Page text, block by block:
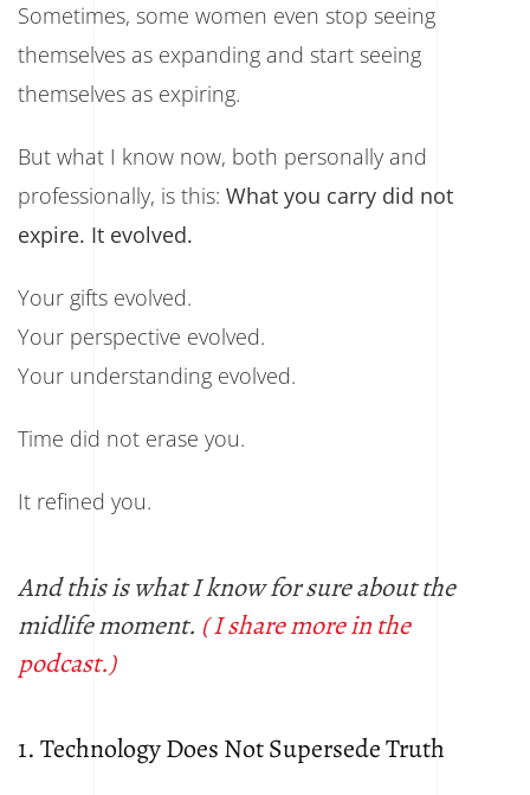
Sometimes, some women even stop seeing
themselves as expanding and start seeing
themselves as expiring.
But what I know now, both personally and
professionally, is this: What you carry did not
expire. It evolved.
Your gifts evolved.
Your perspective evolved.
Your understanding evolved.
Time did not erase you.
It refined you.
And this is what I know for sure about the
midlife moment. ( I share more in the
podcast.)
1. Technology Does Not Supersede Truth